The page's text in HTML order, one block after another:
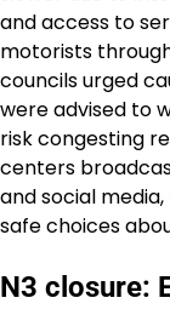
and access to
motorists
councils urged
were advised to
risk congesting
centers
and social
safe choices
N3 closure: